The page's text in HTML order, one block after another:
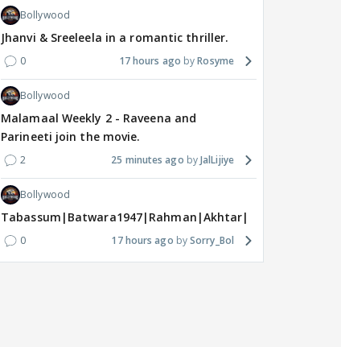
Bollywood
Jhanvi & Sreeleela in a romantic thriller.
0 17 hours ago Rosyme
Bollywood
Malamaal Weekly 2 - Raveena and
Parineeti join the movie.
2 25 minutes ago JalLijiye
Bollywood
Tabassum|Batwara1947|Rahman|Akhtar|Nigam
0 17 hours ago Sorry_Bol